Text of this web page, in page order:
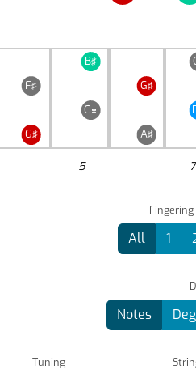
B♯
F♯ G♯
C 
G♯ A♯
5 7
Fingering
All 1
Notes
Tuning